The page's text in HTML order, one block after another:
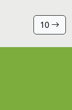
10